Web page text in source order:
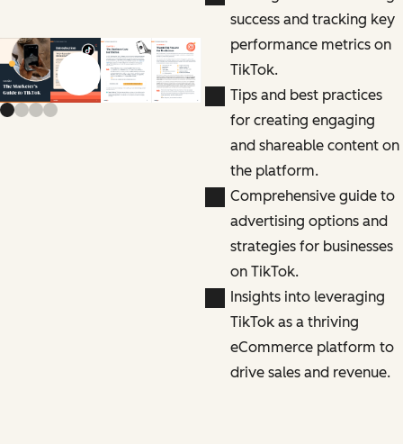
Previous slide
Next slide
success and tracking key
performance metrics on
TikTok.
Tips and best practices
for creating engaging
and shareable content on
the platform.
Comprehensive guide to
advertising options and
strategies for businesses
on TikTok.
Insights into leveraging
TikTok as a thriving
eCommerce platform to
drive sales and revenue.